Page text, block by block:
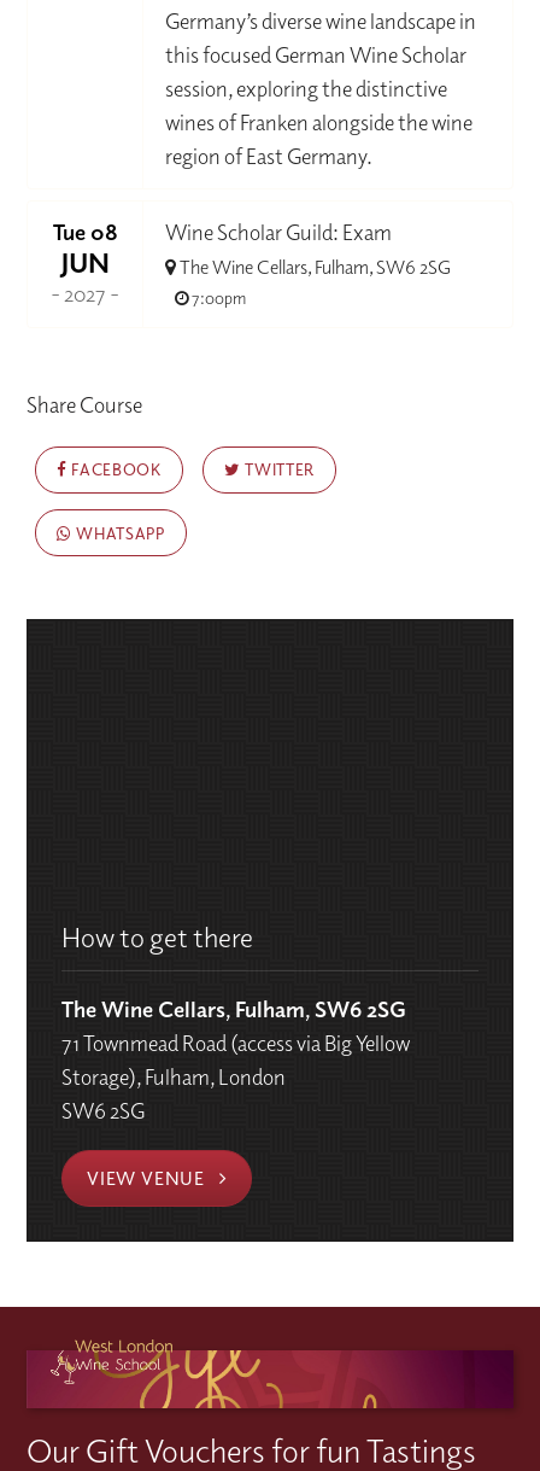
Germany’s diverse wine landscape in
this focused German Wine Scholar
session, exploring the distinctive
wines of Franken alongside the wine
region of East Germany.
Tue 08
JUN
- 2027 -
Wine Scholar Guild: Exam
The Wine Cellars, Fulham, SW6 2SG
7:00pm
Share Course
FACEBOOK TWITTER
WHATSAPP
How to get there
The Wine Cellars, Fulham, SW6 2SG
71 Townmead Road (access via Big Yellow
Storage), Fulham, London
SW6 2SG
VIEW VENUE
Our Gift Vouchers for fun Tastings